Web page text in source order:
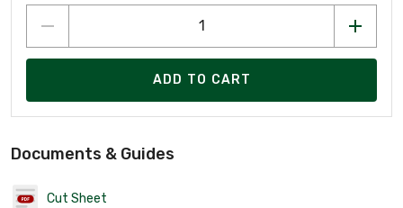
ADD TO CART
Documents & Guides
Cut Sheet